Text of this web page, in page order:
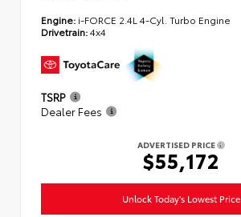
Engine: i-FORCE 2.4L 4-Cyl. Turbo Engine
Drivetrain:4x4
TSRP
Dealer Fees
ADVERTISED PRICE
$55,172
Unlock Today's Lowest Price